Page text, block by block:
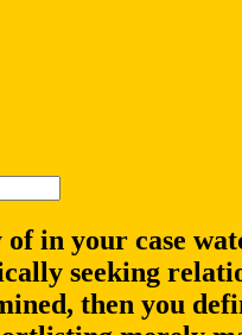
in your case
seeking
then you